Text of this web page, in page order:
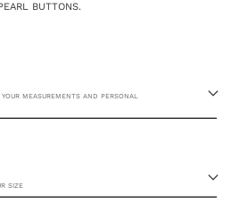
BUTTONS.
MEASUREMENTS AND PERSONAL
SIZE